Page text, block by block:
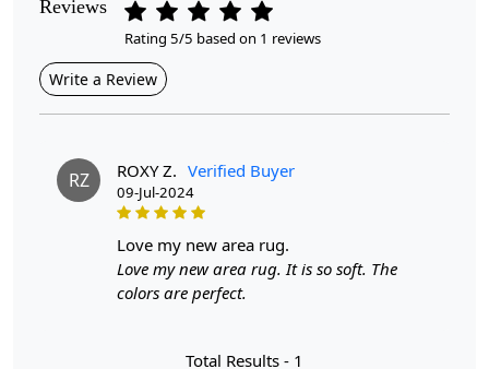
Geometric
Style
Contemporary
Professional Cleaning Recommended
Introducing our Hand-Tufted Rug, a stunning addition to
any bedroom or living space. Available in various sizes,
including 5x8, 6x8, 6x9, 7x10, and 8x13, this geometric
carpet features a beautiful blue hue that effortlessly
but also provides a soft and inviting surface underfoot.
Reviews
Rating 5/5 based on 1 reviews
Write a Review
RZ ROXY Z. Verified Buyer
09-Jul-2024
love my new area rug.
Love my new area rug. It is so soft. The
colors are perfect.
Total Results - 1